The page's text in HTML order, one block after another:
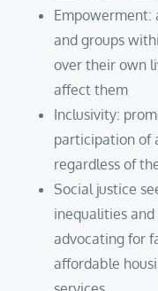
Empowerment:
and groups
over their own
affect them
Inclusivity:
participation of
regardless of
Social justice
inequalities
advocating for
affordable